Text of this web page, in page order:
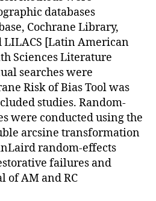
databases
Cochrane Library,
LILACS [Latin American
Sciences Literature
searches were
Risk of Bias Tool was
studies. Random-
were conducted using the
arcsine transformation
random-effects
failures and
of AM and RC